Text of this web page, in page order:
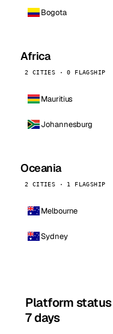
Bogota
Africa
2 CITIES · 0 FLAGSHIP
Mauritius
Johannesburg
Oceania
2 CITIES · 1 FLAGSHIP
Melbourne
Sydney
Platform status
7 days